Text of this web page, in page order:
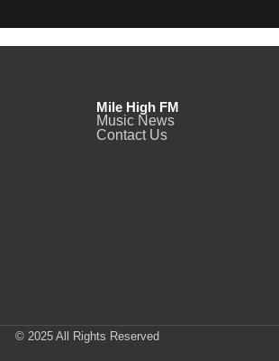
Mile High FM
Music News
Contact Us
© 2025 All Rights Reserved